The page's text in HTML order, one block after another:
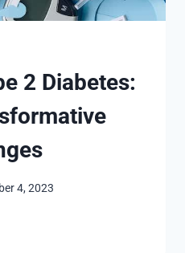
2 Diabetes:
4, 2023